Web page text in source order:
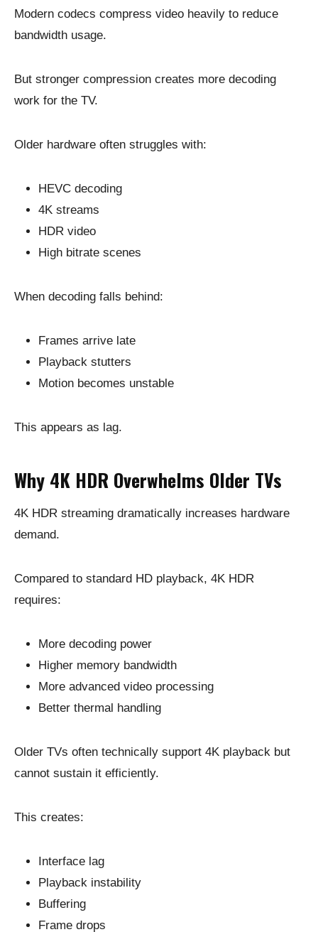
Modern codecs compress video heavily to reduce
bandwidth usage.
But stronger compression creates more decoding
work for the TV.
Older hardware often struggles with:
HEVC decoding
4K streams
HDR video
High bitrate scenes
When decoding falls behind:
Frames arrive late
Playback stutters
Motion becomes unstable
This appears as lag.
Why 4K HDR Overwhelms Older TVs
4K HDR streaming dramatically increases hardware
demand.
Compared to standard HD playback, 4K HDR
requires:
More decoding power
Higher memory bandwidth
More advanced video processing
Better thermal handling
Older TVs often technically support 4K playback but
cannot sustain it efficiently.
This creates:
Interface lag
Playback instability
Buffering
Frame drops